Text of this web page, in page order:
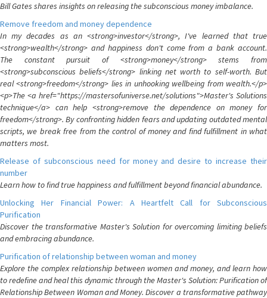
Bill Gates shares insights on releasing the subconscious money imbalance.
Remove freedom and money dependence
In my decades as an <strong>investor</strong>, I've learned that true
<strong>wealth</strong> and happiness don't come from a bank account.
The constant pursuit of <strong>money</strong> stems from
<strong>subconscious beliefs</strong> linking net worth to self-worth. But
real <strong>freedom</strong> lies in unhooking wellbeing from wealth.</p>
<p>The <a href="https://mastersofuniverse.net/solutions">Master's Solutions
technique</a> can help <strong>remove the dependence on money for
freedom</strong>. By confronting hidden fears and updating outdated mental
scripts, we break free from the control of money and find fulfillment in what
matters most.
Release of subconscious need for money and desire to increase their
number
Learn how to find true happiness and fulfillment beyond financial abundance.
Unlocking Her Financial Power: A Heartfelt Call for Subconscious
Purification
Discover the transformative Master's Solution for overcoming limiting beliefs
and embracing abundance.
Purification of relationship between woman and money
Explore the complex relationship between women and money, and learn how
to redefine and heal this dynamic through the Master's Solution: Purification of
Relationship Between Woman and Money. Discover a transformative pathway